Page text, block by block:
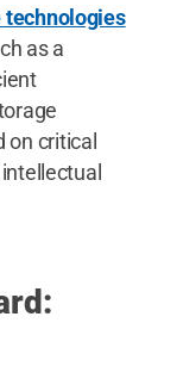
technologies
as a
on critical